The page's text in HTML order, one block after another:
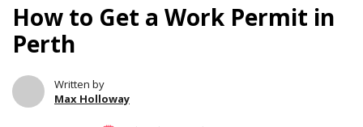
How to Get a Work Permit in
Perth
Written by
Max Holloway